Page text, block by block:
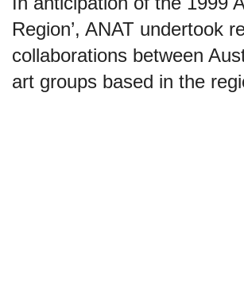
Region’, ANAT undertook
collaborations between
art groups based in the